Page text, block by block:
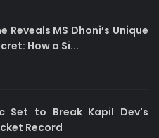
Reveals MS Dhoni’s Unique
How a Si...
Set to Break Kapil Dev's
Record